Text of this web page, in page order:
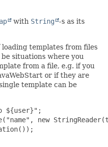
with String
-s as its
templates from files
situations where you
from a file, e.g. if you
or if they are
template can be
${user}";
new